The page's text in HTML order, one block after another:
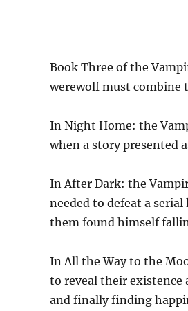
Book Three of the
werewolf must combine
In Night Home: the
when a story presented
In After Dark: the
needed to defeat a
them found himself
In All the Way to the
to reveal their
and finally finding